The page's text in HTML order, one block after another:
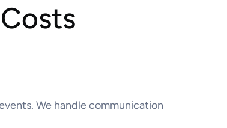
We handle communication